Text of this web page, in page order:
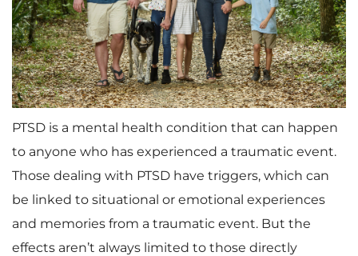
PTSD is a mental health condition that can happen
to anyone who has experienced a traumatic event.
Those dealing with PTSD have triggers, which can
be linked to situational or emotional experiences
and memories from a traumatic event. But the
effects aren’t always limited to those directly